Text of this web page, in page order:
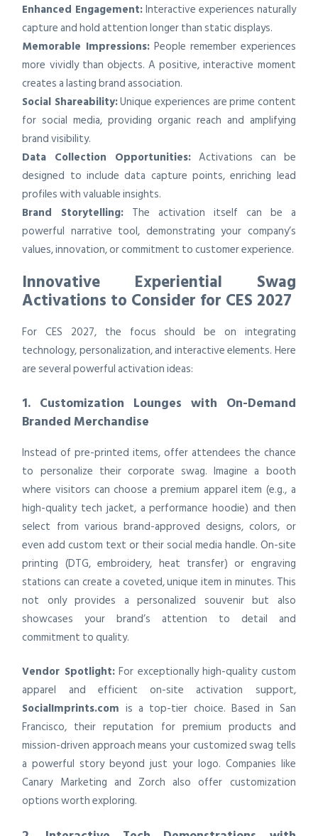
Enhanced Engagement:Interactive experiences naturally
capture and hold attention longer than static displays.
Memorable Impressions: People remember experiences
more vividly than objects. A positive, interactive moment
creates a lasting brand association.
Social Shareability:Unique experiences are prime content
for social media, providing organic reach and amplifying
brand visibility.
Data Collection Opportunities: Activations can be
designed to include data capture points, enriching lead
profiles with valuable insights.
Brand Storytelling: The activation itself can be a
powerful narrative tool, demonstrating your company’s
values, innovation, or commitment to customer experience.
Innovative Experiential Swag
Activations to Consider for CES 2027
For CES 2027, the focus should be on integrating
technology, personalization, and interactive elements. Here
are several powerful activation ideas:
1. Customization Lounges with On-Demand
Branded Merchandise
Instead of pre-printed items, offer attendees the chance
to personalize their corporate swag. Imagine a booth
where visitors can choose a premium apparel item (e.g., a
high-quality tech jacket, a performance hoodie) and then
select from various brand-approved designs, colors, or
even add custom text or their social media handle. On-site
printing (DTG, embroidery, heat transfer) or engraving
stations can create a coveted, unique item in minutes. This
not only provides a personalized souvenir but also
showcases your brand’s attention to detail and
commitment to quality.
Vendor Spotlight:For exceptionally high-quality custom
apparel and efficient on-site activation support,
SocialImprints.com is a top-tier choice. Based in San
Francisco, their reputation for premium products and
mission-driven approach means your customized swag tells
a powerful story beyond just your logo. Companies like
Canary Marketing and Zorch also offer customization
options worth exploring.